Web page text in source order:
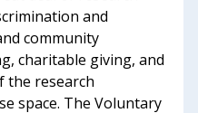
and
community
charitable giving, and
the research
space. The Voluntary